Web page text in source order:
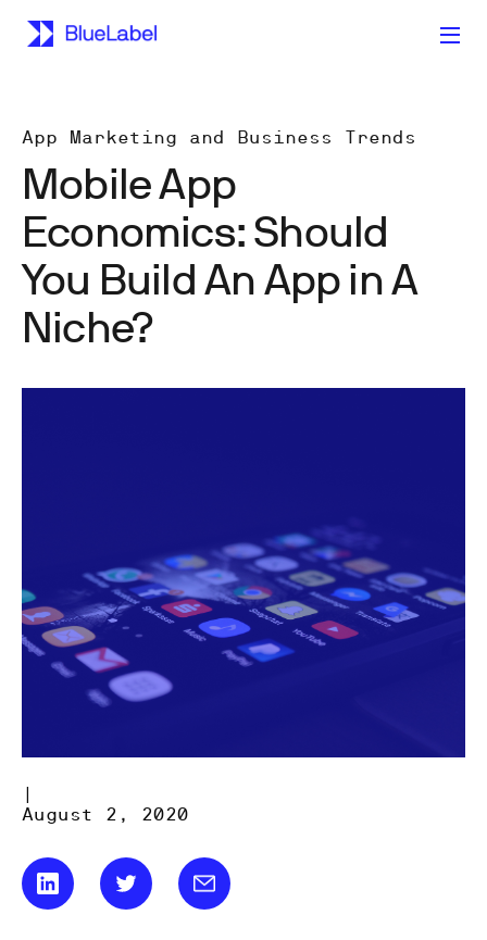
App Marketing and Business Trends
Mobile App
Economics: Should
You Build An App in A
Niche?
|
August 2, 2020